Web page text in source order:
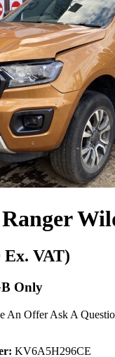
Ex. VAT)
Only
An Offer Ask A
KV6A5H296CE